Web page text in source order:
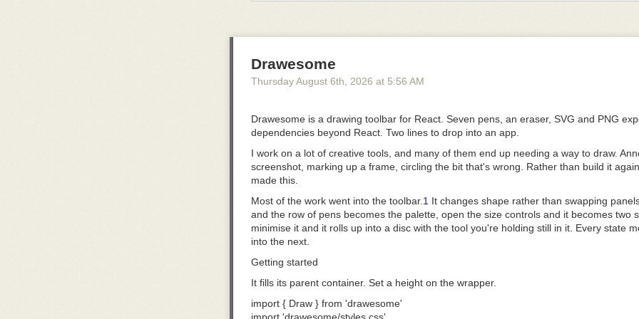
Small on purpose
Agent Plugins defines the portable contract for a plugin and leaves the behavior of the
Version 1 focuses that contract on two component types: Agent Skills and MCP
redefine them. Agent Plugins provides a shared definition of how clients find the
together in a distributable plugin.
Other components, such as commands, hooks, and agents, remain with clients. The
Steering Committee may consider additional component types in future versions as
converge and a demonstrated portability need emerges.
Keeping the boundary small makes the format easier to implement and gives the
converge before adding more portable surface area.
Clients retain flexibility
Clients need freedom to innovate while a shared format evolves, so Agent Plugins
clients ignore it. This prevents client-specific behavior from leaking into the common
Drawesome
Thursday August 6th , 2026 at 5:56 AM
Drawesome is a drawing toolbar for React. Seven pens, an eraser, SVG and PNG
dependencies beyond React. Two lines to drop into an app
I work on a lot of creative tools, and many of them end up needing a way to draw.
screenshot, marking up a frame, circling the bit that's wrong. Rather than build it
made this.
Most of the work went into the toolbar. 1 It changes shape rather than swapping
and the row of pens becomes the palette, open the size controls and it becomes two
minimise it and it rolls up into a disc with the tool you're holding still in it. Every state
into the next.
Getting started
It fills its parent container. Set a height on the wrapper.
import { Draw } from 'drawesome'